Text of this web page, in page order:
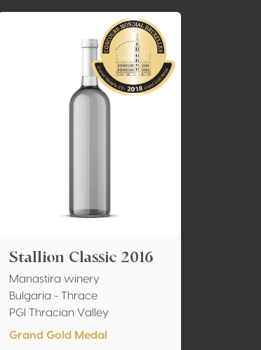
Stallion Classic 2016
Manastira winery
Bulgaria - Thrace
PGI Thracian Valley
Grand Gold Medal